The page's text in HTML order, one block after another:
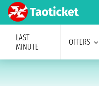
LAST
MINUTE
OFFERS